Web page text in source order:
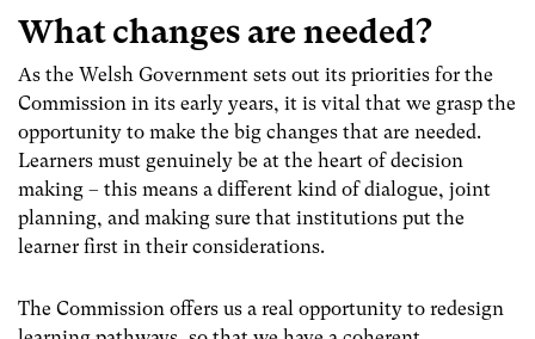
What changes are needed?
As the Welsh Government sets out its priorities for the
Commission in its early years, it is vital that we grasp the
opportunity to make the big changes that are needed.
Learners must genuinely be at the heart of decision
making – this means a different kind of dialogue, joint
planning, and making sure that institutions put the
learner first in their considerations.
The Commission offers us a real opportunity to redesign